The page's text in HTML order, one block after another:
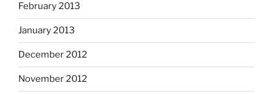
February 2013
January 2013
December 2012
November 2012